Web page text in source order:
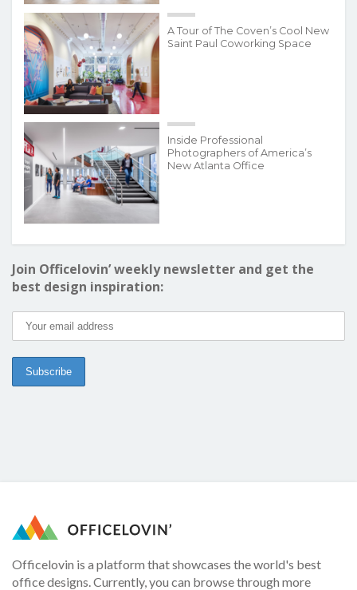
A Tour of The Coven’s Cool New
Saint Paul Coworking Space
Inside Professional
Photographers of America’s
New Atlanta Office
Join Officelovin’ weekly newsletter and get the
best design inspiration:
Officelovin is a platform that showcases the world's best
office designs. Currently, you can browse through more